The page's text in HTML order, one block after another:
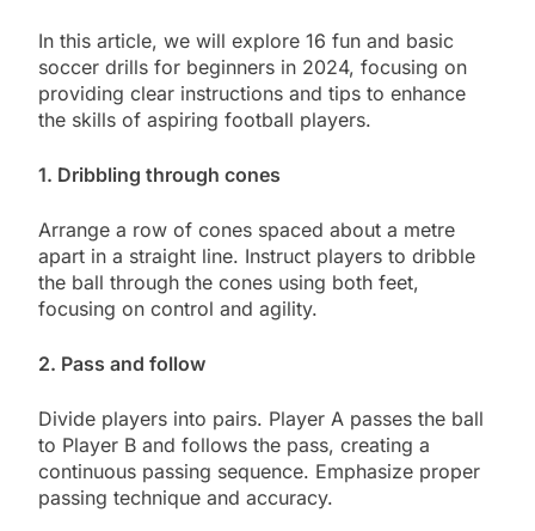
In this article, we will explore 16 fun and basic
soccer drills for beginners in 2024, focusing on
providing clear instructions and tips to enhance
the skills of aspiring football players.
1. Dribbling through cones
Arrange a row of cones spaced about a metre
apart in a straight line. Instruct players to dribble
the ball through the cones using both feet,
focusing on control and agility.
2. Pass and follow
Divide players into pairs. Player A passes the ball
to Player B and follows the pass, creating a
continuous passing sequence. Emphasize proper
passing technique and accuracy.